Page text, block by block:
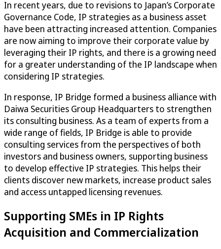
In recent years, due to revisions to Japan’s Corporate
Governance Code, IP strategies as a business asset
have been attracting increased attention. Companies
are now aiming to improve their corporate value by
leveraging their IP rights, and there is a growing need
for a greater understanding of the IP landscape when
considering IP strategies.
In response, IP Bridge formed a business alliance with
Daiwa Securities Group Headquarters to strengthen
its consulting business. As a team of experts from a
wide range of fields, IP Bridge is able to provide
consulting services from the perspectives of both
investors and business owners, supporting business
to develop effective IP strategies. This helps their
clients discover new markets, increase product sales
and access untapped licensing revenues.
Supporting SMEs in IP Rights
Acquisition and Commercialization